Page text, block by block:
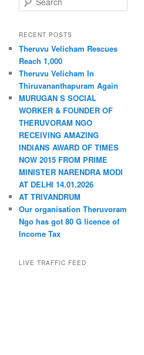
RECENT POSTS
Theruvu Velicham Rescues
Reach 1,000
Theruvu Velicham In
Thiruvananthapuram Again
MURUGAN S SOCIAL
WORKER & FOUNDER OF
THERUVORAM NGO
RECEIVING AMAZING
INDIANS AWARD OF TIMES
NOW 2015 FROM PRIME
MINISTER NARENDRA MODI
AT DELHI 14.01.2026
AT TRIVANDRUM
Our organisation Theruvoram
Ngo has got 80 G licence of
Income Tax
LIVE TRAFFIC FEED